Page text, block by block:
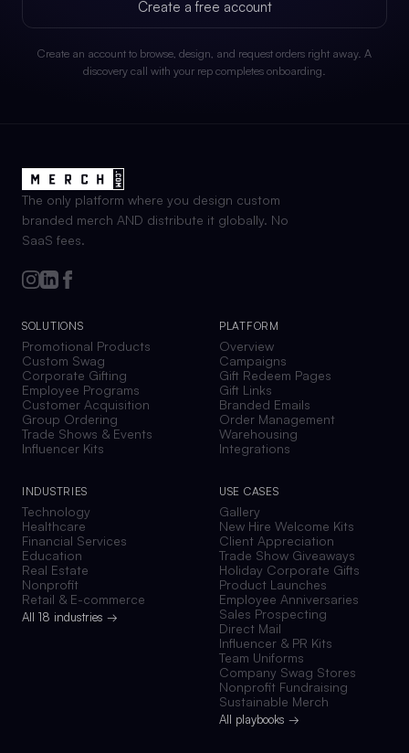
Create a free account
Create an account to browse, design, and request orders right away. A
discovery call with your rep completes onboarding.
The only platform where you design custom
branded merch AND distribute it globally. No
SaaS fees.
SOLUTIONS
Promotional Products
Custom Swag
Corporate Gifting
Employee Programs
Customer Acquisition
Group Ordering
Trade Shows & Events
Influencer Kits
PLATFORM
Overview
Campaigns
Gift Redeem Pages
Gift Links
Branded Emails
Order Management
Warehousing
Integrations
INDUSTRIES
Technology
Healthcare
Financial Services
Education
Real Estate
Nonprofit
Retail & E-commerce
All 18 industries →
USE CASES
Gallery
New Hire Welcome Kits
Client Appreciation
Trade Show Giveaways
Holiday Corporate Gifts
Product Launches
Employee Anniversaries
Sales Prospecting
Direct Mail
Influencer & PR Kits
Team Uniforms
Company Swag Stores
Nonprofit Fundraising
Sustainable Merch
All playbooks →